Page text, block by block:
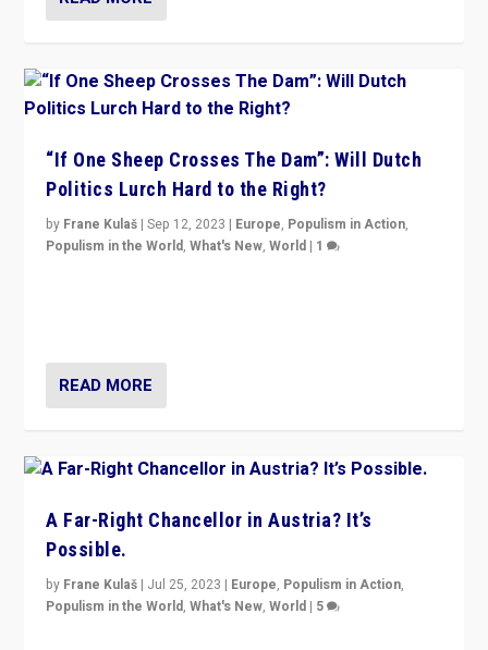
“If One Sheep Crosses The Dam”: Will Dutch
Politics Lurch Hard to the Right?
by Frane Kulaš |Sep 12, 2023 | Europe, Populism in Action,
Populism in the World,What's New,World | 1
READ MORE
A Far-Right Chancellor in Austria? It’s
Possible.
by Frane Kulaš | Jul 25, 2023 | Europe, Populism in Action,
Populism in the World,What's New,World | 5